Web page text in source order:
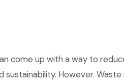
come up with a way to
sustainability. However.